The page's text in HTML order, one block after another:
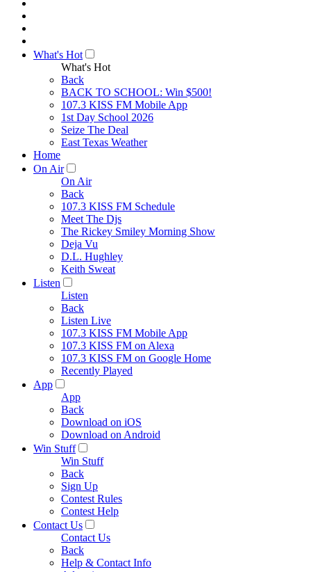
What's Hot
What's Hot
Back
BACK TO SCHOOL: Win $500!
107.3 KISS FM Mobile App
1st Day School 2026
Seize The Deal
East Texas Weather
Home
On Air
On Air
Back
107.3 KISS FM Schedule
Meet The Djs
The Rickey Smiley Morning Show
Deja Vu
D.L. Hughley
Keith Sweat
Listen
Listen
Back
Listen Live
107.3 KISS FM Mobile App
107.3 KISS FM on Alexa
107.3 KISS FM on Google Home
Recently Played
App
App
Back
Download on iOS
Download on Android
Win Stuff
Win Stuff
Back
Sign Up
Contest Rules
Contest Help
Contact Us
Contact Us
Back
Help & Contact Info